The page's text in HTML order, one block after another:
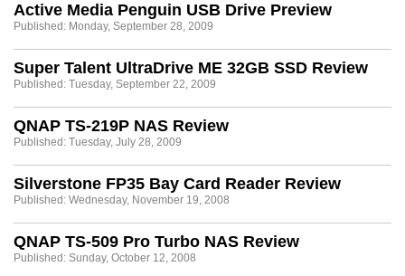
Active Media Penguin USB Drive Preview
Published: Monday, September 28, 2009
Super Talent UltraDrive ME 32GB SSD Review
Published: Tuesday, September 22, 2009
QNAP TS-219P NAS Review
Published: Tuesday, July 28, 2009
Silverstone FP35 Bay Card Reader Review
Published: Wednesday, November 19, 2008
QNAP TS-509 Pro Turbo NAS Review
Published: Sunday, October 12, 2008